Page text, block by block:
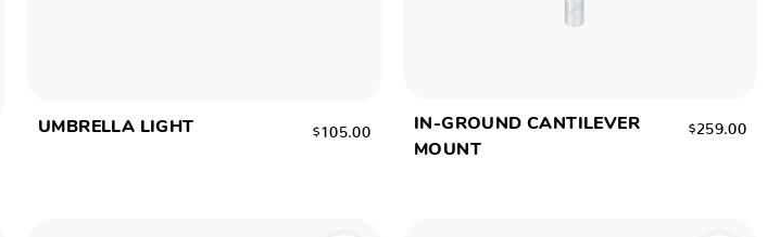
UMBRELLA LIGHT $105.00
IN-GROUND CANTILEVER
MOUNT
$259.00